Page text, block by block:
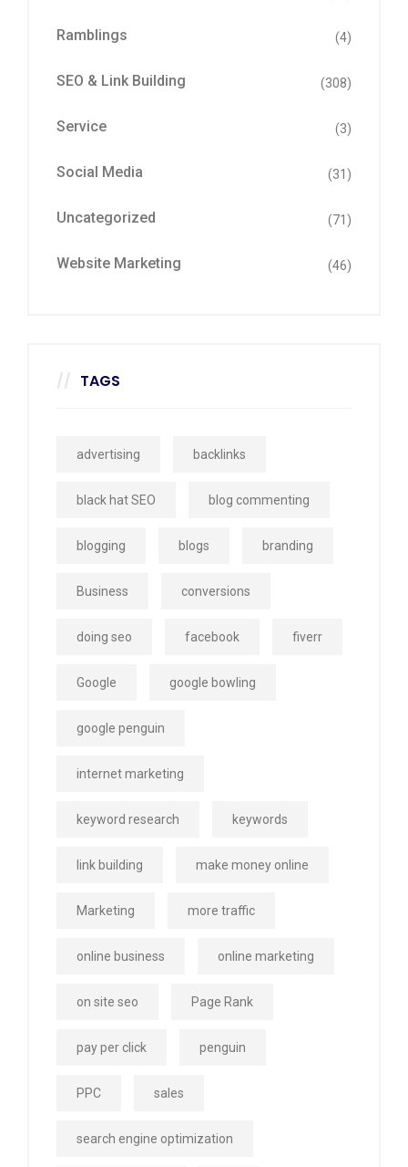
Ramblings (4)
SEO & Link Building (308)
Service (3)
Social Media (31)
Uncategorized (71)
Website Marketing (46)
TAGS
advertising backlinks
black hat SEO blog commenting
blogging blogs branding
Business conversions
doing seo facebook fiverr
Google google bowling
google penguin
internet marketing
keyword research keywords
link building make money online
Marketing more traffic
online business online marketing
on site seo Page Rank
pay per click penguin
PPC sales
search engine optimization